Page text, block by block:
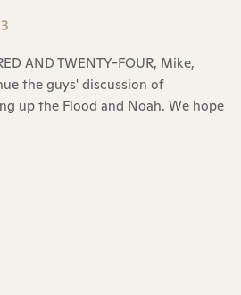
AND TWENTY-FOUR, Mike,
the guys' discussion of
up the Flood and Noah. We hope